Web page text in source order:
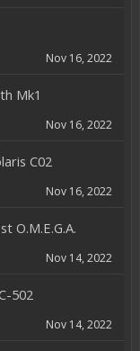
Nov 16, 2022
Mk1
Nov 16, 2022
C02
Nov 16, 2022
O.M.E.G.A.
Nov 14, 2022
502
Nov 14, 2022